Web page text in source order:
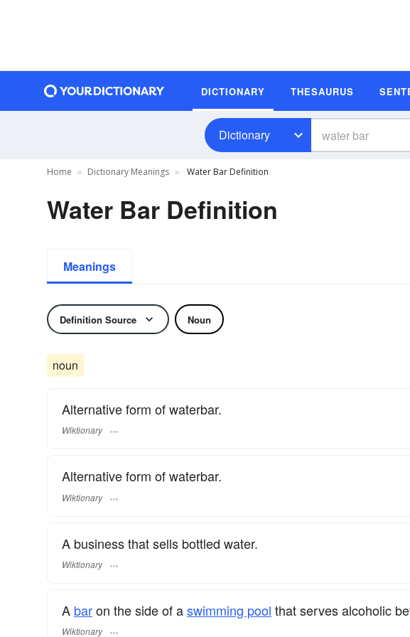
DICTIONARY THESAURUS
Dictionary
Home Dictionary Meanings Water Bar Definition
Water Bar Definition
Meanings
Definition Source Noun
noun
Alternative form of waterbar.
Wiktionary
Alternative form of waterbar.
Wiktionary
A business that sells bottled water.
Wiktionary
A baron the side of aswimming pool that serves alcoholic
Wiktionary